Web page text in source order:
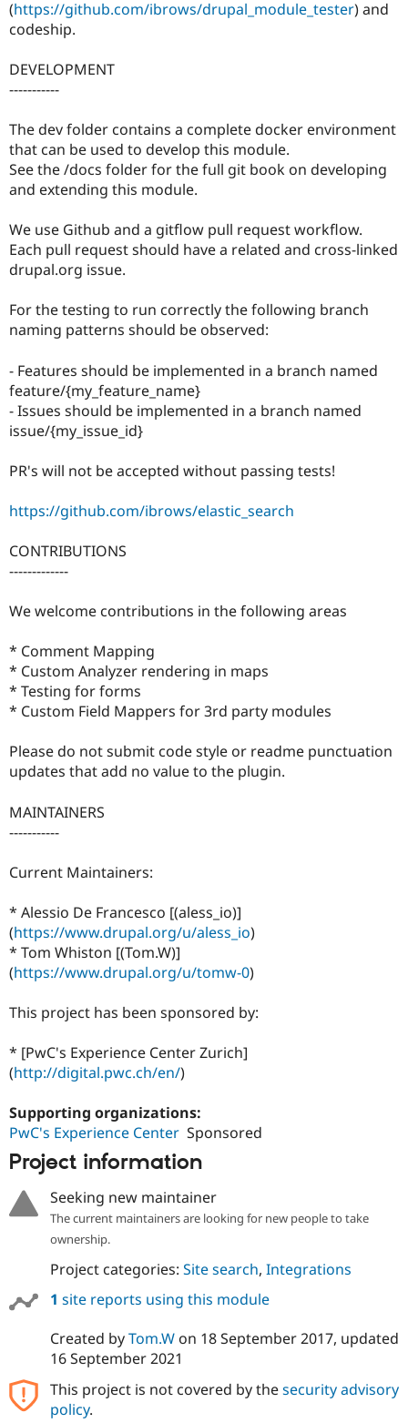
(https://github.com/ibrows/drupal_module_tester) and
codeship.
DEVELOPMENT
-----------
The dev folder contains a complete docker environment
that can be used to develop this module.
See the /docs folder for the full git book on developing
and extending this module.
We use Github and a gitflow pull request workflow.
Each pull request should have a related and cross-linked
drupal.org issue.
For the testing to run correctly the following branch
naming patterns should be observed:
- Features should be implemented in a branch named
feature/{my_feature_name}
- Issues should be implemented in a branch named
issue/{my_issue_id}
PR's will not be accepted without passing tests!
https://github.com/ibrows/elastic_search
CONTRIBUTIONS
-------------
We welcome contributions in the following areas
* Comment Mapping
* Custom Analyzer rendering in maps
* Testing for forms
* Custom Field Mappers for 3rd party modules
Please do not submit code style or readme punctuation
updates that add no value to the plugin.
MAINTAINERS
-----------
Current Maintainers:
* Alessio De Francesco [(aless_io)]
(https://www.drupal.org/u/aless_io)
* Tom Whiston [(Tom.W)]
(https://www.drupal.org/u/tomw-0)
This project has been sponsored by:
* [PwC's Experience Center Zurich]
(http://digital.pwc.ch/en/)
Supporting organizations:
PwC's Experience Center Sponsored
Project information
Seeking new maintainer
The current maintainers are looking for new people to take
ownership.
Project categories: Site search, Integrations
1 site reports using this module
Created byTom.Won 18 September 2017, updated
16 September 2021
This project is not covered by thesecurity advisory
policy.